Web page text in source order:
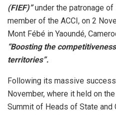
(FIEF)”under the patronage of
member of the ACCI, on 2
Mont Fébé in Yaoundé,
“Boosting the
territories”.
Following its massive
November, where it held on
Summit of Heads of State and